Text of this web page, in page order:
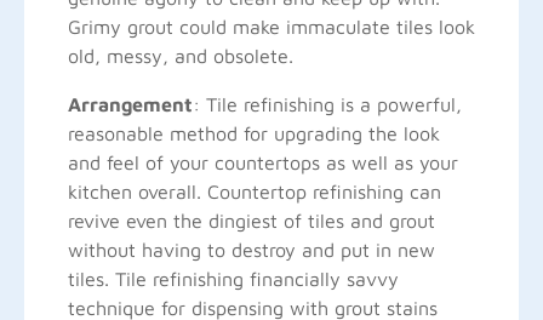
Grimy grout could make immaculate tiles look
old, messy, and obsolete.
Arrangement: Tile refinishing is a powerful,
reasonable method for upgrading the look
and feel of your countertops as well as your
kitchen overall. Countertop refinishing can
revive even the dingiest of tiles and grout
without having to destroy and put in new
tiles. Tile refinishing financially savvy
technique for dispensing with grout stains